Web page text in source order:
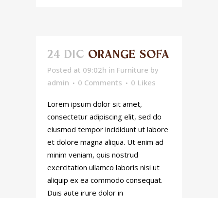
24 DIC ORANGE SOFA
Posted at 09:02h in Furniture by
admin
0 Comments 0 Likes
Lorem ipsum dolor sit amet,
consectetur adipiscing elit, sed do
eiusmod tempor incididunt ut labore
et dolore magna aliqua. Ut enim ad
minim veniam, quis nostrud
exercitation ullamco laboris nisi ut
aliquip ex ea commodo consequat.
Duis aute irure dolor in